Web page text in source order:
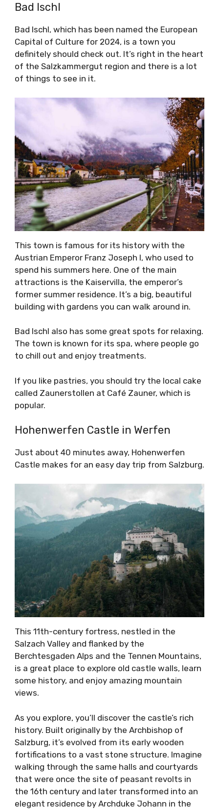
Bad Ischl
Bad Ischl, which has been named the European
Capital of Culture for 2024, is a town you
definitely should check out. It’s right in the heart
of the Salzkammergut region and there is a lot
of things to see in it.
This town is famous for its history with the
Austrian Emperor Franz Joseph I, who used to
spend his summers here. One of the main
attractions is the Kaiservilla, the emperor’s
former summer residence. It’s a big, beautiful
building with gardens you can walk around in.
Bad Ischl also has some great spots for relaxing.
The town is known for its spa, where people go
to chill out and enjoy treatments.
If you like pastries, you should try the local cake
called Zaunerstollen at Café Zauner, which is
popular.
Hohenwerfen Castle in Werfen
Just about 40 minutes away, Hohenwerfen
Castle makes for an easy day trip from Salzburg.
This 11th-century fortress, nestled in the
Salzach Valley and flanked by the
Berchtesgaden Alps and the Tennen Mountains,
is a great place to explore old castle walls, learn
some history, and enjoy amazing mountain
views.
As you explore, you’ll discover the castle’s rich
history. Built originally by the Archbishop of
Salzburg, it’s evolved from its early wooden
fortifications to a vast stone structure. Imagine
walking through the same halls and courtyards
that were once the site of peasant revolts in
the 16th century and later transformed into an
elegant residence by Archduke Johann in the